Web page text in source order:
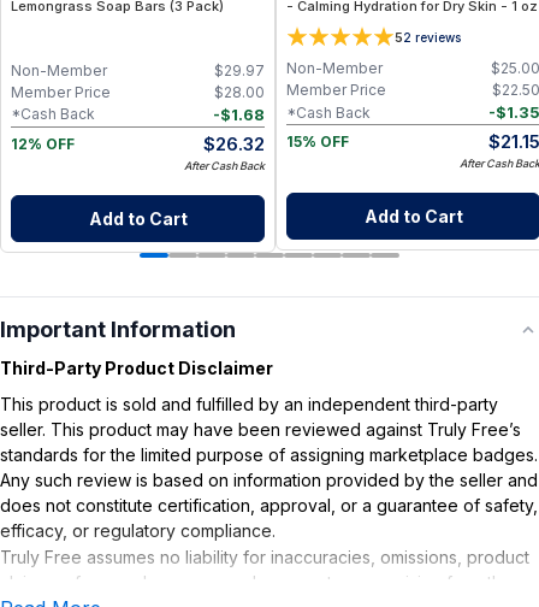
Lemongrass Soap Bars (3 Pack)
$29.97
Non-Member
$28.00
Member Price
-$1.68
*Cash Back
12% OFF
$26.32
After Cash Back
Add to Cart
- Calming Hydration for Dry Skin - 1 oz
52 reviews
$25.00
Non-Member
$22.50
Member Price
-$1.35
*Cash Back
15% OFF
$21.15
After Cash Back
Add to Cart
Important Information
Third-Party Product Disclaimer
This product is sold and fulfilled by an independent third-party
seller. This product may have been reviewed against Truly Free’s
standards for the limited purpose of assigning marketplace badges.
Any such review is based on information provided by the seller and
does not constitute certification, approval, or a guarantee of safety,
efficacy, or regulatory compliance.
Truly Free assumes no liability for inaccuracies, omissions, product
claims or for any damages or adverse outcomes arising from the